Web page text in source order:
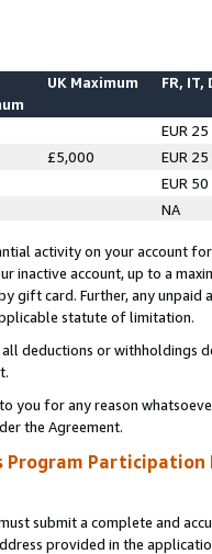
UK Maximum FR, IT,
EUR 25
£5,000
EUR 25
EUR 50
NA
activity on your account
inactive account, up to a
gift card. Further, any
statute of limitation.
all deductions or
you for any reason
the Agreement.
Program Participation
submit a complete and
provided in the